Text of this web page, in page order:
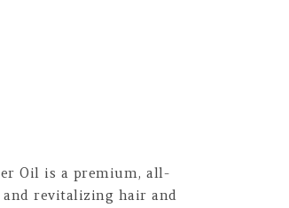
Oil is a premium, all-
revitalizing hair and